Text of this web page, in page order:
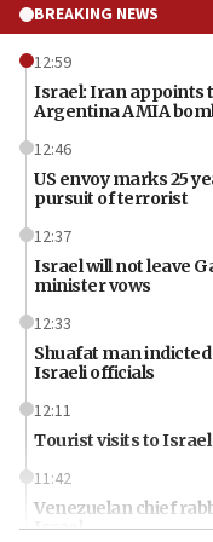
BREAKING NEWS
12:59
Israel: Iran appoints
Argentina AMIA
12:46
US envoy marks 25
pursuit of terrorist
12:37
Israel will not leave
minister vows
12:33
Shuafat man
Israeli officials
12:11
Tourist visits to Israel
11:42
Venezuelan chief
Israel